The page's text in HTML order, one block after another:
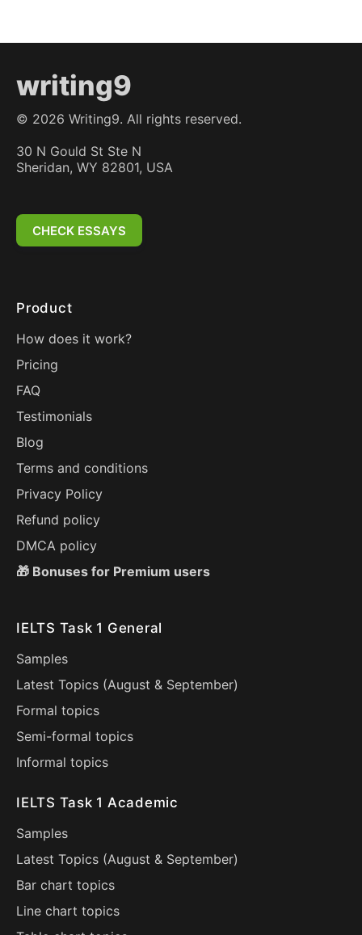
writing9
© 2026 Writing9. All rights reserved.
30 N Gould St Ste N
Sheridan, WY 82801, USA
CHECK ESSAYS
Product
How does it work?
Pricing
FAQ
Testimonials
Blog
Terms and conditions
Privacy Policy
Refund policy
DMCA policy
🎁 Bonuses for Premium users
IELTS Task 1 General
Samples
Latest Topics (August & September)
Formal topics
Semi-formal topics
Informal topics
IELTS Task 1 Academic
Samples
Latest Topics (August & September)
Bar chart topics
Line chart topics